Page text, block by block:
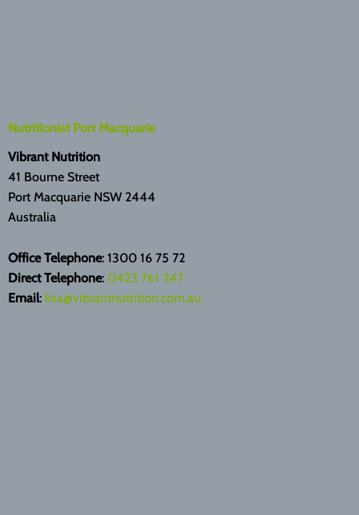
Nutritionist Port Macquarie
Vibrant Nutrition
41 Bourne Street
Port Macquarie NSW 2444
Australia
Office Telephone: 1300 16 75 72
Direct Telephone: 0423 761 247
Email: lisa@vibrantnutrition.com.au